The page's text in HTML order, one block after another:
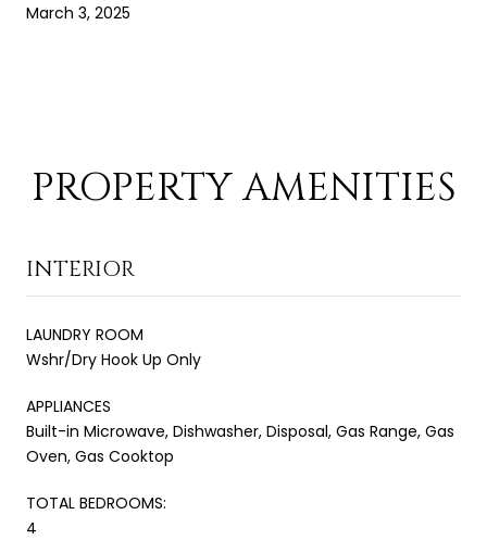
March 3, 2025
PROPERTY AMENITIES
INTERIOR
LAUNDRY ROOM
Wshr/Dry Hook Up Only
APPLIANCES
Built-in Microwave, Dishwasher, Disposal, Gas Range, Gas
Oven, Gas Cooktop
TOTAL BEDROOMS:
4